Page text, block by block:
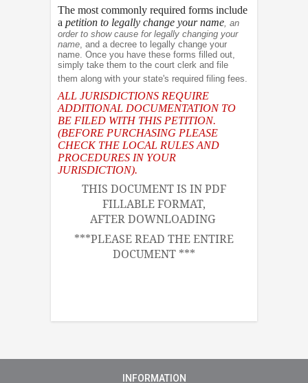
The most commonly required forms include
a petition to legally change your name, an
order to show cause for legally changing your
name, and a decree to legally change your
name. Once you have these forms filled out,
simply take them to the court clerk and file
them along with your state's required filing fees.
ALL JURISDICTIONS REQUIRE
ADDITIONAL DOCUMENTATION TO
BE FILED WITH THIS PETITION.
(BEFORE PURCHASING PLEASE
CHECK THE LOCAL RULES AND
PROCEDURES IN YOUR
JURISDICTION).
THIS DOCUMENT IS IN PDF
FILLABLE FORMAT,
AFTER DOWNLOADING
***PLEASE READ THE ENTIRE
DOCUMENT ***
INFORMATION